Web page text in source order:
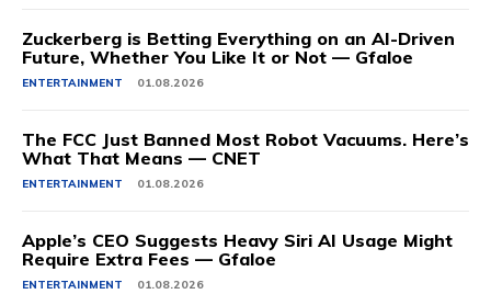
Zuckerberg is Betting Everything on an AI-Driven
Future, Whether You Like It or Not — Gfaloe
ENTERTAINMENT 01.08.2026
The FCC Just Banned Most Robot Vacuums. Here’s
What That Means — CNET
ENTERTAINMENT 01.08.2026
Apple’s CEO Suggests Heavy Siri AI Usage Might
Require Extra Fees — Gfaloe
ENTERTAINMENT 01.08.2026